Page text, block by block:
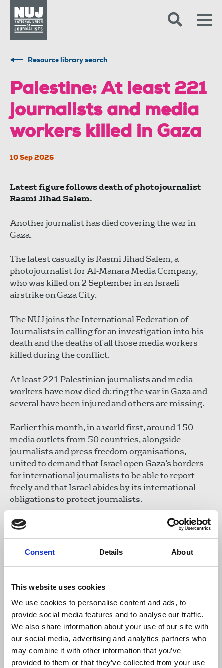
Consent Details About
This website uses cookies
We use cookies to personalise content and ads, to
provide social media features and to analyse our traffic.
We also share information about your use of our site with
our social media, advertising and analytics partners who
may combine it with other information that you’ve
provided to them or that they’ve collected from your use
Resource library search
Palestine: At least 221
journalists and media
workers killed in Gaza
10 Sep 2025
Latest figure follows death of photojournalist
Rasmi Jihad Salem.
Another journalist has died covering the war in
Gaza.
The latest casualty is Rasmi Jihad Salem, a
photojournalist for Al-Manara Media Company,
who was killed on 2 September in an Israeli
airstrike on Gaza City.
The NUJ joins the International Federation of
Journalists in calling for an investigation into his
death and the deaths of all those media workers
killed during the conflict.
At least 221 Palestinian journalists and media
workers have now died during the war in Gaza and
several have been injured and others are missing.
Earlier this month, in a world first, around 150
media outlets from 50 countries, alongside
journalists and press freedom organisations,
united to demand that Israel open Gaza’s borders
for international journalists to be able to report
freely and that Israel abides by its international
obligations to protect journalists.
In such dangerous conditions, the IFJ has
precautions, wear professional safety equipment
equipment needed to cover events. No story is
The IFJ is working closely with the Palestinian
Journalists Syndicate (PJS) to verify information
in real time and document all killings. Check
thelist of journalists and media workers